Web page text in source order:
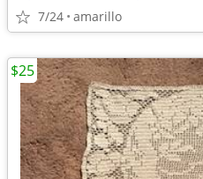
7/24 amarillo
$25